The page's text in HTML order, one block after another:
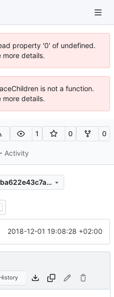
property '0' of undefined.
more details.
is not a function.
more details.
1 0 0
Activity
ed226544cb4c5a7bc3264ba622e43c7a87471457
2018-12-01 19:08:28 +02:00
History